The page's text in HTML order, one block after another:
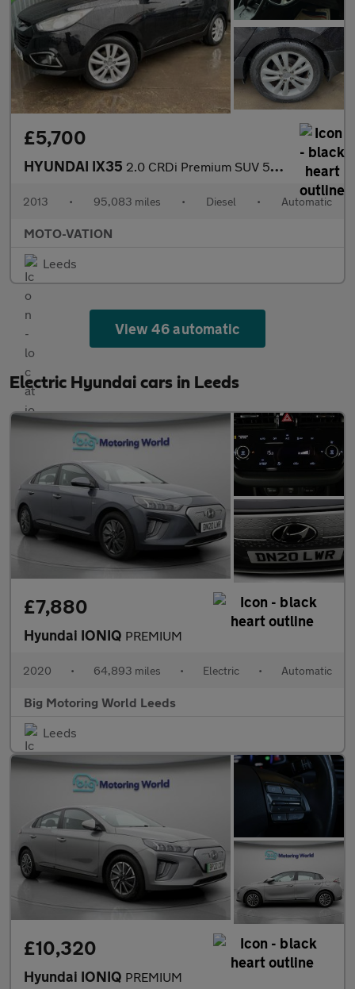
£5,700
HYUNDAI IX35 2.0 CRDi Premium SUV 5dr Diesel Auto 4WD Euro 5 (184 ps)
2013 • 95,083 miles • Diesel • Automatic
MOTO-VATION
Leeds
View 46 automatic
Electric Hyundai cars in Leeds
£7,880
Hyundai IONIQ PREMIUM
2020 • 64,893 miles • Electric • Automatic
Big Motoring World Leeds
Leeds
£10,320
Hyundai IONIQ PREMIUM